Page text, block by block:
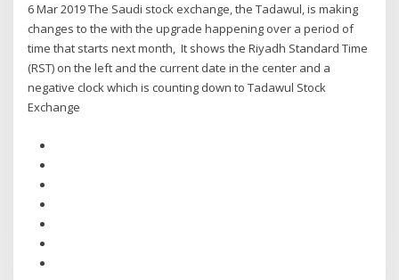
6 Mar 2019 The Saudi stock exchange, the Tadawul, is making
changes to the with the upgrade happening over a period of
time that starts next month, It shows the Riyadh Standard Time
(RST) on the left and the current date in the center and a
negative clock which is counting down to Tadawul Stock
Exchange